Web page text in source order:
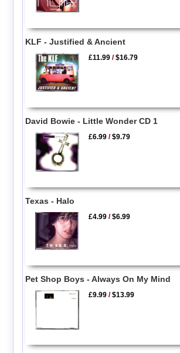
KLF - Justified & Ancient
£11.99 /$16.79
David Bowie - Little Wonder CD 1
£6.99 /$9.79
Texas - Halo
£4.99 /$6.99
Pet Shop Boys - Always On My Mind
£9.99 /$13.99